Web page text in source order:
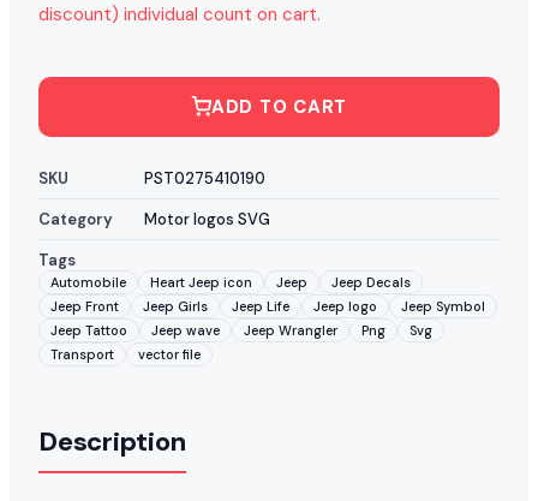
discount) individual count on cart.
ADD TO CART
SKU
PST0275410190
Category
Motor logos SVG
Tags
Automobile Heart Jeep icon Jeep
Jeep Decals
Jeep Front
Jeep Girls Jeep Life Jeep logo
Jeep Symbol
Jeep Tattoo
Jeep wave Jeep Wrangler Png
Svg
Transport
vector file
Description